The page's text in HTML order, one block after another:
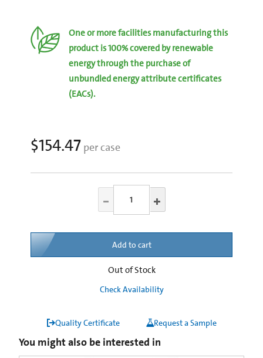
One or more facilities manufacturing this
product is 100% covered by renewable
energy through the purchase of
unbundled energy attribute certificates
(EACs).
$154.47 per case
Add to cart
Out of Stock
Check Availability
Quality Certificate Request a Sample
You might also be interested in